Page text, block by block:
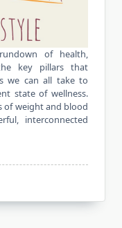
of health,
key pillars that
we can all take to
state of wellness.
of weight and blood
interconnected